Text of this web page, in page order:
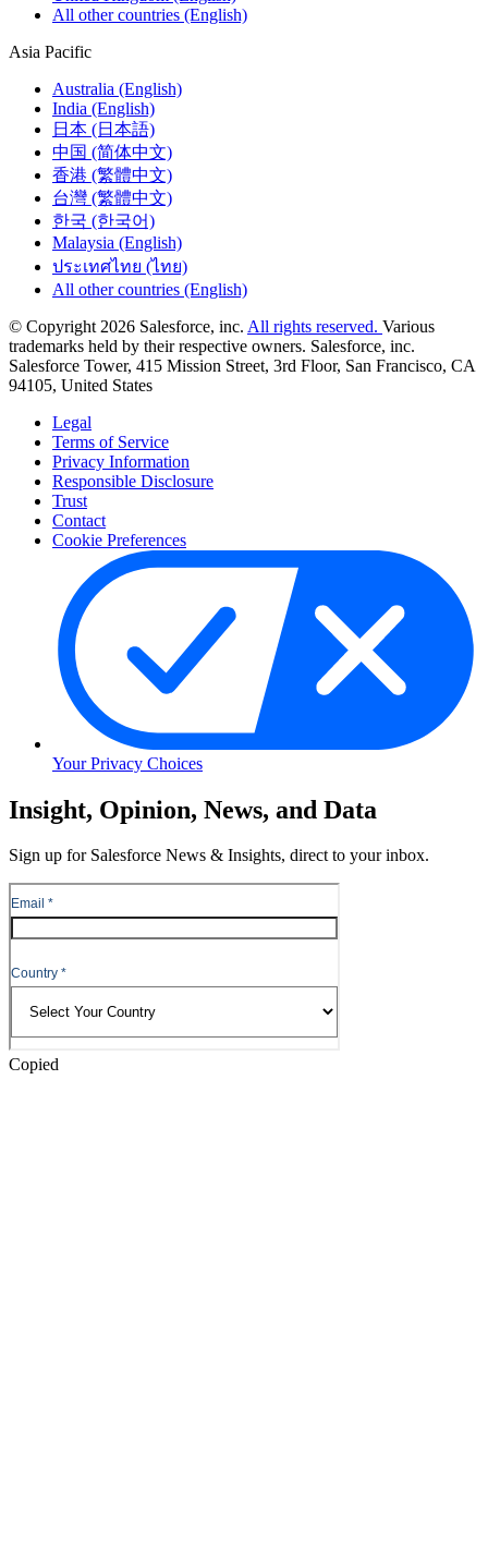
All other countries (English)
Asia Pacific
Australia (English)
India (English)
日本 (日本語)
中国 (简体中文)
香港 (繁體中文)
台灣 (繁體中文)
한국 (한국어)
Malaysia (English)
ประเทศไทย (ไทย)
All other countries (English)
© Copyright 2026 Salesforce, inc. All rights reserved. Various
trademarks held by their respective owners. Salesforce, inc.
Salesforce Tower, 415 Mission Street, 3rd Floor, San Francisco, CA
94105, United States
Legal
Terms of Service
Privacy Information
Responsible Disclosure
Trust
Contact
Cookie Preferences
Your Privacy Choices
Skip
to
Skip
Header
Insight, Opinion, News, and Data
Sign up for Salesforce News & Insights, direct to your inbox.
Copied